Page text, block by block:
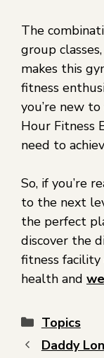
The
group
makes this
fitness
you’re new
Hour Fitness
need to
So, if you’re
to the next
the perfect
discover the
fitness facility
health and
Topics
Daddy